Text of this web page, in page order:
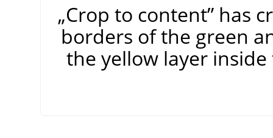
„Crop to content”has
borders of the green
the yellow layer